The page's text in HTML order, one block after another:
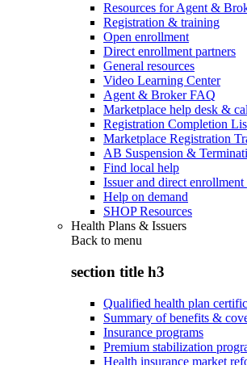
Resources for Agent &
Registration & training
Open enrollment
Direct enrollment partners
General resources
Video Learning Center
Agent & Broker FAQ
Marketplace help desk &
Registration Completion
Marketplace Registration
AB Suspension &
Find local help
Issuer and direct
Help on demand
SHOP Resources
Health Plans & Issuers
Back to menu
section title h3
Qualified health plan
Summary of benefits &
Insurance programs
Premium stabilization
Health insurance market